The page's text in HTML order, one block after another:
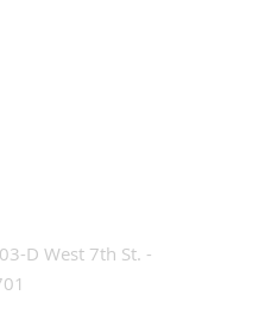
D West 7th St. -